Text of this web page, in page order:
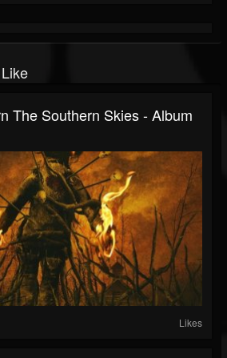
The Southern Skies - Album
Likes